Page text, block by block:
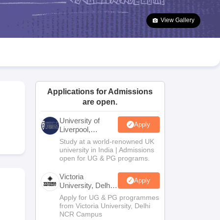
Goa Board SSC Question Paper
Manipur Board HSLC
JAC 10th Syllabus Odisha 10th Syllabus Kerala SSLC Syllabus
10 Syllabus for Class 11 Syllabus for Class 12 NCERT Syllabus
Class
Olympiad
View Gallery
Applications for Admissions
are open.
University of
Liverpool,
Bengaluru
Campus
Apply
Study at a world-renowned UK
university in India | Admissions
open for UG & PG programs.
Victoria
University, Delhi
NCR
Apply
Apply for UG & PG programmes
from Victoria University, Delhi
NCR Campus